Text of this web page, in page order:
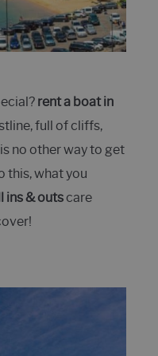
rent a boat in
full of cliffs,
no other way to get
this, what you
ins & outscare